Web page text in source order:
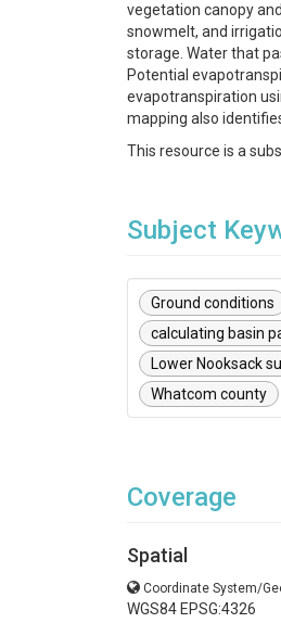
vegetation canopy
snowmelt, and
storage. Water that
Potential
evapotranspiration
mapping also
This resource is a
Subject
Ground conditions
calculating basin
Lower Nooksack
Whatcom county
Coverage
Spatial
Coordinate System/
WGS84 EPSG:4326